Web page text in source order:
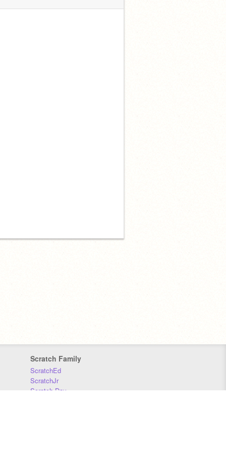
Scratch Family
ScratchEd
ScratchJr
Scratch Day